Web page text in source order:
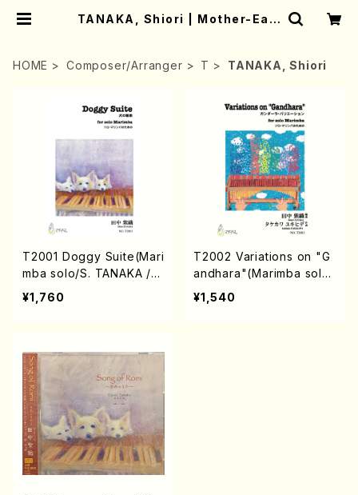
TANAKA, Shiori | Mother-Eart
HOME Composer/Arranger T TANAKA, Shiori
T2001 Doggy Suite(Mari
mba solo/S. TANAKA /F
ull Score)
¥1,760
T2002 Variations on "G
andhara"(Marimba solo/
S. TANAKA /Full Score)
¥1,540